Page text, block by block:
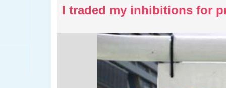
I traded my inhibitions for